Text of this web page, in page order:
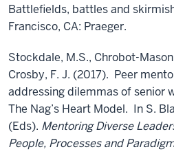
Battlefields, battles and
Francisco, CA: Praeger.
Stockdale, M.S., Chrobot-
Crosby, F. J. (2017). Peer
addressing dilemmas of senior
The Nag’s Heart Model. In S.
(Eds). Mentoring Diverse
People, Processes and